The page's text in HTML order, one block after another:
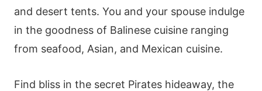
and desert tents. You and your spouse indulge
in the goodness of Balinese cuisineranging
from seafood, Asian, and Mexican cuisine.
Find bliss in the secret Pirates hideaway, the